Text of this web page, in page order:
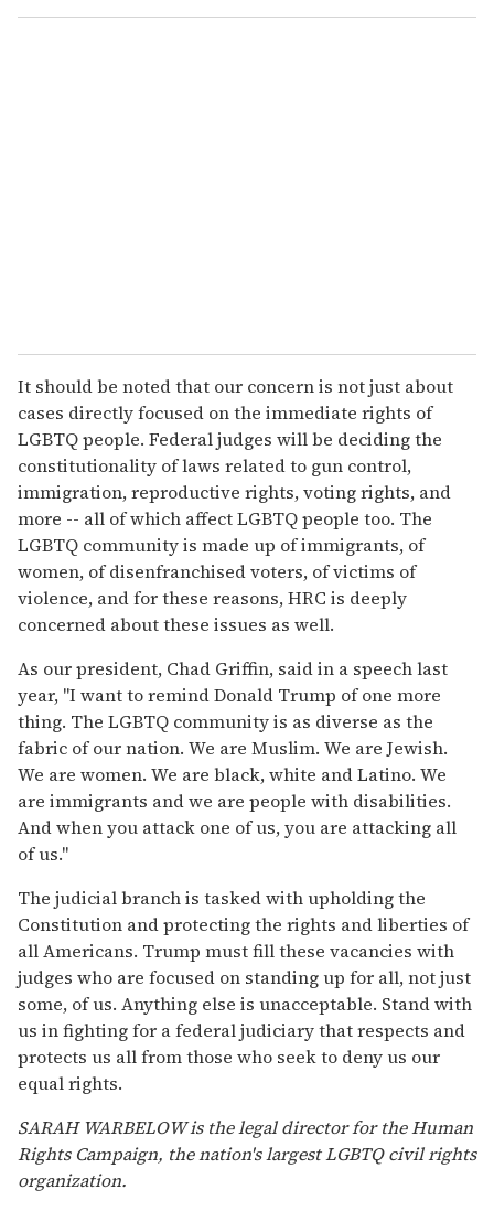
It should be noted that our concern is not just about
cases directly focused on the immediate rights of
LGBTQ people. Federal judges will be deciding the
constitutionality of laws related to gun control,
immigration, reproductive rights, voting rights, and
more -- all of which affect LGBTQ people too. The
LGBTQ community is made up of immigrants, of
women, of disenfranchised voters, of victims of
violence, and for these reasons, HRC is deeply
concerned about these issues as well.
As our president, Chad Griffin, said in a speech last
year, "I want to remind Donald Trump of one more
thing. The LGBTQ community is as diverse as the
fabric of our nation. We are Muslim. We are Jewish.
We are women. We are black, white and Latino. We
are immigrants and we are people with disabilities.
And when you attack one of us, you are attacking all
of us."
The judicial branch is tasked with upholding the
Constitution and protecting the rights and liberties of
all Americans. Trump must fill these vacancies with
judges who are focused on standing up for all, not just
some, of us. Anything else is unacceptable. Stand with
us in fighting for a federal judiciary that respects and
protects us all from those who seek to deny us our
equal rights.
SARAH WARBELOW is the legal director for the Human
Rights Campaign, the nation's largest LGBTQ civil rights
organization.